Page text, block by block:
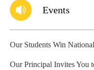
Events
Our Students Win
Our Principal Invites You